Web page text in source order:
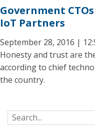
Government
IoT Partners
September 28, 2016 |
Honesty and trust are
according to chief
the country.
Search for: